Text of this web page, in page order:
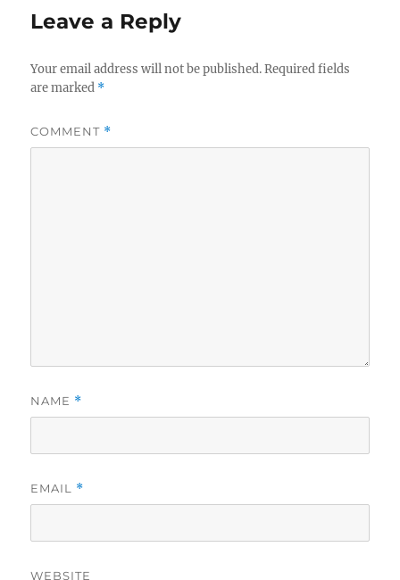
Leave a Reply
Your email address will not be published. Required fields
are marked *
COMMENT *
NAME *
EMAIL *
WEBSITE